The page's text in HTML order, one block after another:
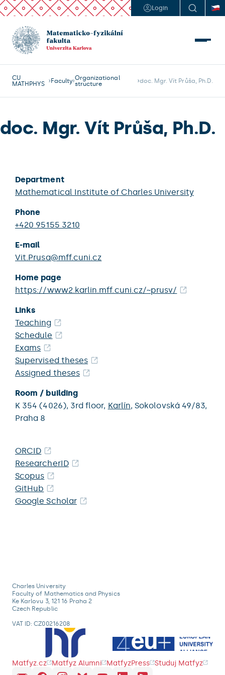
Login
CU
MATHPHYS
Faculty Organizational
structure
doc. Mgr. Vít Průša, Ph.D.
doc. Mgr. Vít Průša, Ph.D.
Department
Mathematical Institute of Charles University
Phone
+420 95155 3210
E-mail
Vit.Prusa@mff.cuni.cz
Home page
https://www2.karlin.mff.cuni.cz/~prusv/
Links
Teaching
Schedule
Exams
Supervised theses
Assigned theses
Room / building
K 354 (4026), 3rd floor, Karlín,Sokolovská 49/83,
Praha 8
ORCID
ResearcherID
Scopus
GitHub
Google Scholar
Charles University
Faculty of Mathematics and Physics
Ke Karlovu 3, 121 16 Praha 2
Czech Republic
VAT ID: CZ00216208
Matfyz.cz Matfyz Alumni MatfyzPress Studuj Matfyz